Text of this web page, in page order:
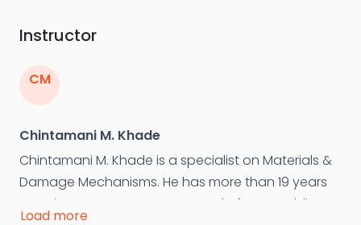
Instructor
CM
Chintamani M. Khade
Chintamani M. Khade is a specialist on Materials &
Damage Mechanisms. He has more than 19 years
experience as Department Head of NDT, Welding
Load more